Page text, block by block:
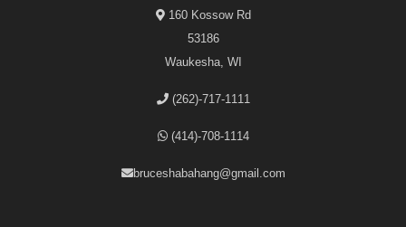
160 Kossow Rd
53186
Waukesha, WI
(262)-717-1111
(414)-708-1114
bruceshabahang@gmail.com